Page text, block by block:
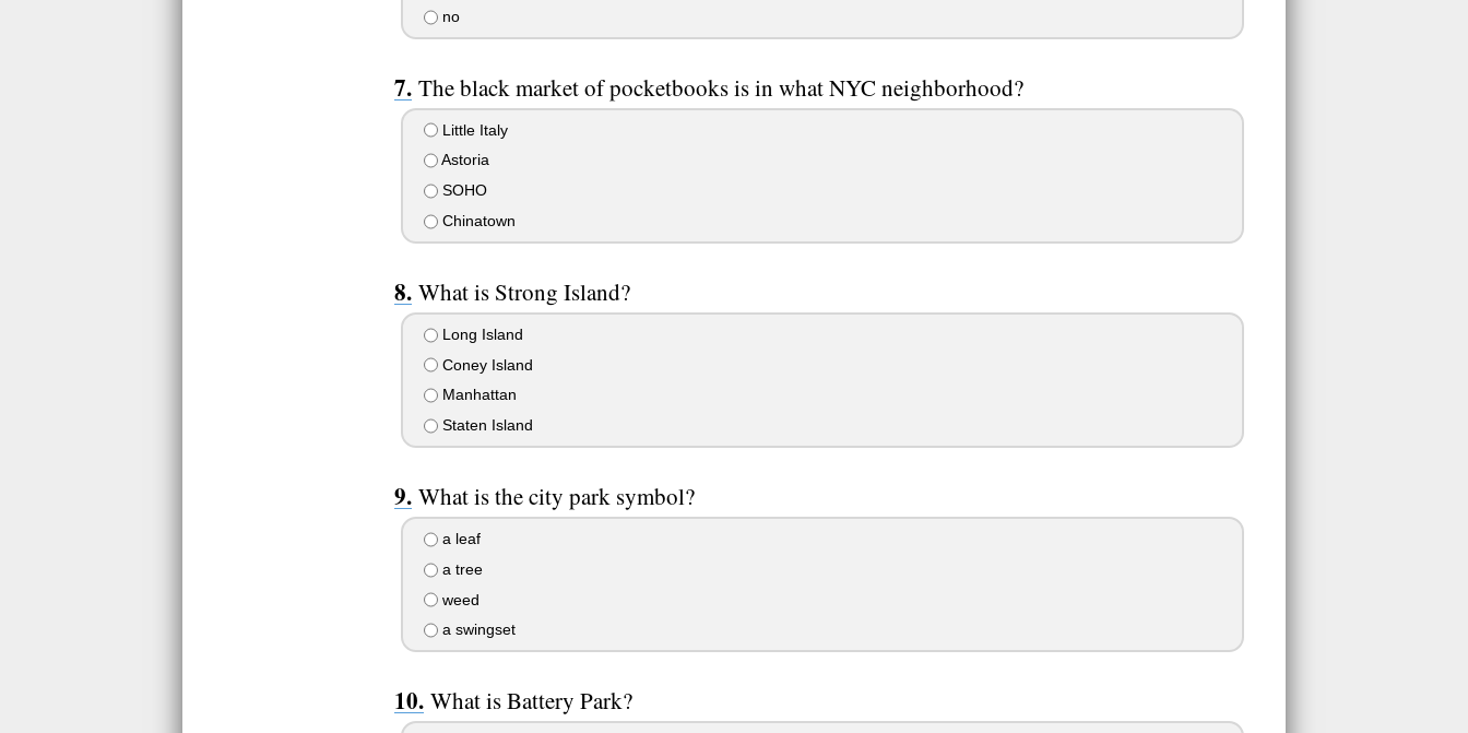
no
The black market of pocketbooks is in what NYC neighborhood?
Little Italy
Astoria
SOHO
Chinatown
What is Strong Island?
Long Island
Coney Island
Manhattan
Staten Island
What is the city park symbol?
a leaf
a tree
weed
a swingset
What is Battery Park?